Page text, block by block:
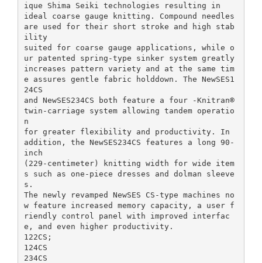
ique Shima Seiki technologies resulting in
ideal coarse gauge knitting. Compound needles
are used for their short stroke and high stab
ility
suited for coarse gauge applications, while o
ur patented spring-type sinker system greatly
increases pattern variety and at the same tim
e assures gentle fabric holddown. The NewSES1
24CS
and NewSES234CS both feature a four -Knitran®
twin-carriage system allowing tandem operatio
n
for greater flexibility and productivity. In
addition, the NewSES234CS features a long 90-
inch
(229-centimeter) knitting width for wide item
s such as one-piece dresses and dolman sleeve
s.
The newly revamped NewSES CS-type machines no
w feature increased memory capacity, a user f
riendly control panel with improved interfac
e, and even higher productivity.
122CS;
124CS
234CS